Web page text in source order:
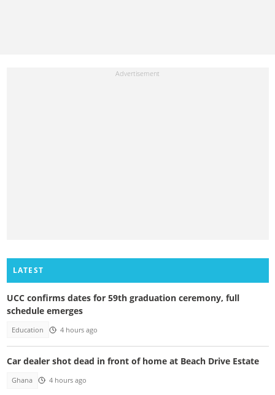
LATEST
UCC confirms dates for 59th graduation ceremony, full
schedule emerges
Education 4 hours ago
Car dealer shot dead in front of home at Beach Drive Estate
Ghana 4 hours ago